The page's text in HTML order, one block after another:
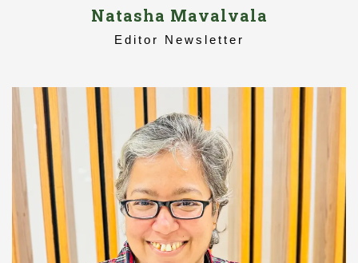
Natasha Mavalvala
Editor Newsletter